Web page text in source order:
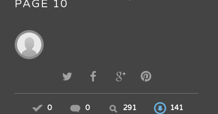
PAGE 10
0 0 291 141